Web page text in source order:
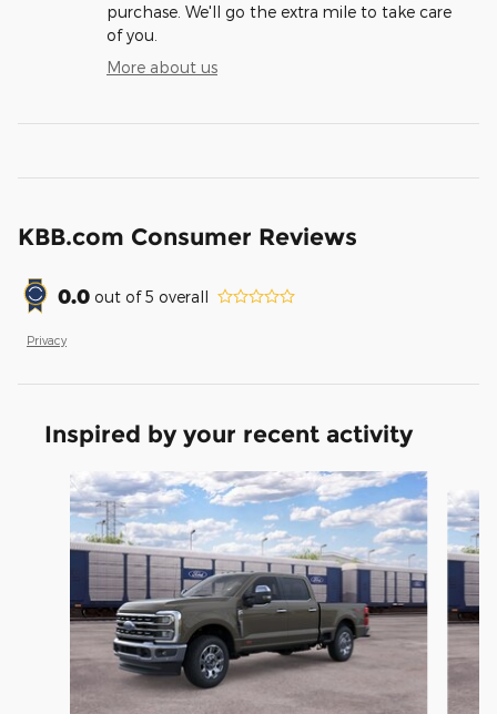
purchase. We'll go the extra mile to take care
of you.
More about us
KBB.com Consumer Reviews
0.0 out of5 overall
Privacy
Inspired by your recent activity
Slide 1 of 6